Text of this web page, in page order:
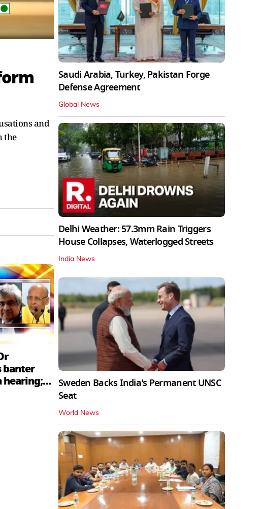
and
the
banter
hearing;
Saudi Arabia, Turkey, Pakistan Forge
Defense Agreement
Global News
Delhi Weather: 57.3mm Rain Triggers
House Collapses, Waterlogged Streets
India News
Sweden Backs India's Permanent UNSC
Seat
World News